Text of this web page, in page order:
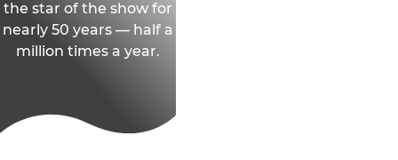
the star of the show for
nearly 50 years — half a
million times a year.